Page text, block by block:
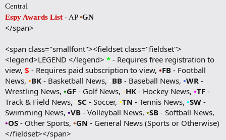
Central
Espy Awards List - AP•GN
</span>
<span class="smallfont"><fieldset class="fieldset">
<legend>LEGEND </legend> * - Requires free registration to
view, $ - Requires paid subscription to view, •FB - Football
News, •BK - Basketball News, BB - Baseball News, •WR -
Wrestling News, •GF - Golf News, •HK - Hockey News, •TF -
Track & Field News, •SC - Soccer, •TN - Tennis News, •SW -
Swimming News, •VB - Volleyball News, •SB - Softball News,
•OS - Other Sports, •GN - General News (Sports or Otherwise)
</fieldset></span>